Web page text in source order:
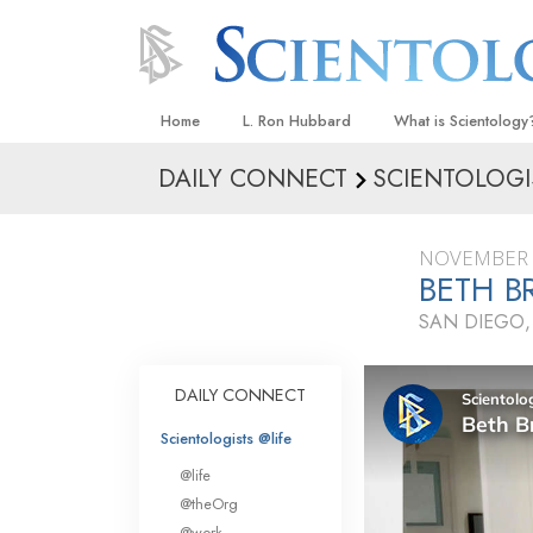
Home L. Ron Hubbard What is
Beliefs & Practices
What
Scientology
Meet A Scientologist
Inside a Church
The Basic
An Introduction to
Love and Hate—
What Is Greatness?
DAILY CONNECT
BETH
SAN
DAILY CONNECT
Scientologists @life
@life
@theOrg